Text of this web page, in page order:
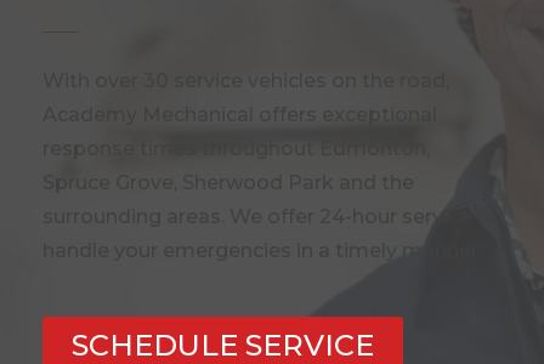
surrounding areas. We offer 24-hour service to
SCHEDULE SERVICE